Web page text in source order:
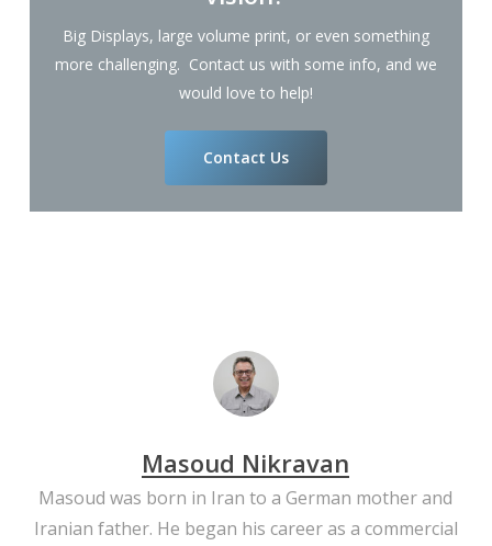
Big Displays, large volume print, or even something
more challenging. Contact us with some info, and we
would love to help!
Contact Us
Masoud Nikravan
Masoud was born in Iran to a German mother and
Iranian father. He began his career as a commercial